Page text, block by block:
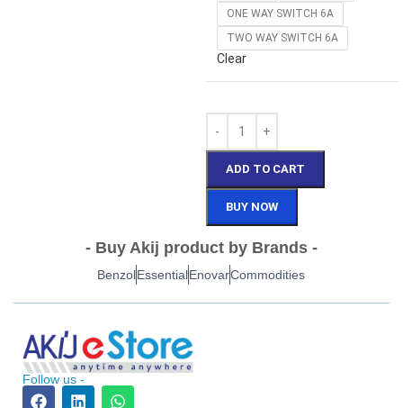
ONE WAY SWITCH 6A
TWO WAY SWITCH 6A
Clear
ADD TO CART
BUY NOW
- Buy Akij product by Brands -
BenzolEssentialEnovarCommodities
Follow us -